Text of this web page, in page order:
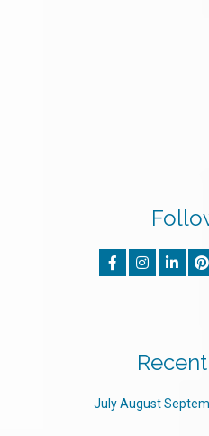
July August